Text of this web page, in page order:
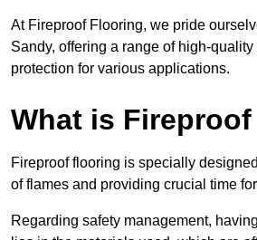
At Fireproof Flooring, we pride
Sandy, offering a range of high-
protection for various applications.
What is
Fireproof flooring is specially
of flames and providing crucial time
Regarding safety management,